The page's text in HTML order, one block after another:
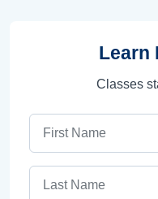
Learn
Classes